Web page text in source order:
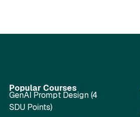
Popular Courses
GenAI Prompt Design (4
SDU Points)